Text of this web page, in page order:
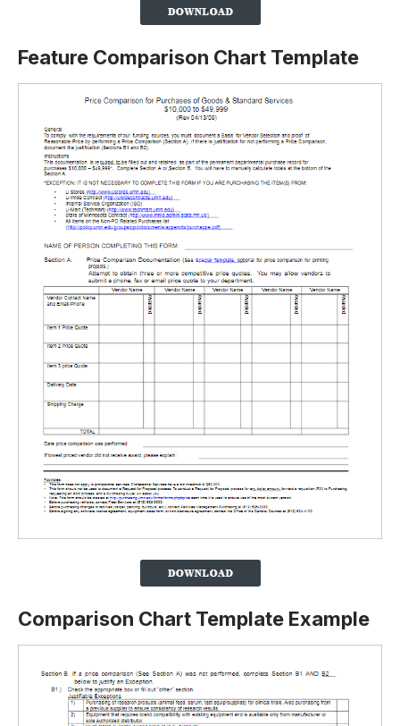
Feature Comparison Chart Template
Comparison Chart Template Example